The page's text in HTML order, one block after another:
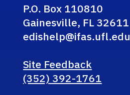
P.O. Box 110810
Gainesville, FL 32611
edishelp@ifas.ufl.edu
Site Feedback
(352) 392-1761